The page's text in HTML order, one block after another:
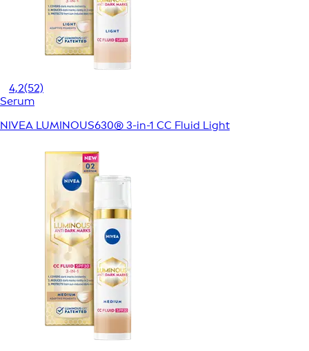
4,2(52)
Serum
NIVEA LUMINOUS630® 3-in-1 CC Fluid Light